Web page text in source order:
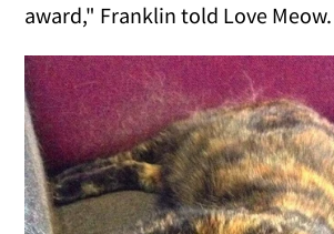
award," Franklin told Love Meow.